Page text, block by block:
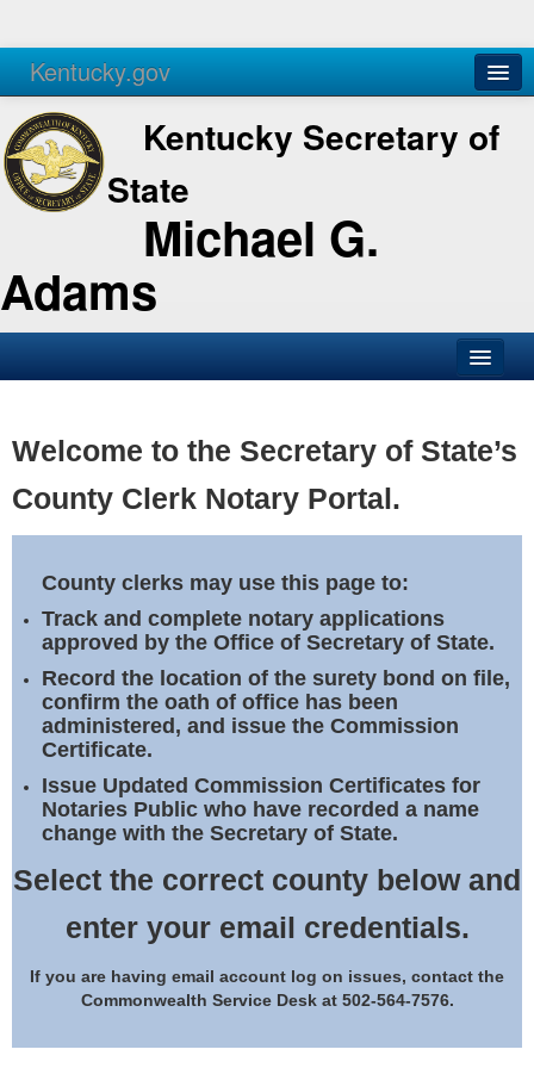
Kentucky.gov
Agencies Services
Kentucky Secretary of
State
Michael G.
Adams
Business
Elections
Notary Commissions
Welcome to the Secretary of State’s
County Clerk Notary Portal.
County clerks may use this page to:
Track and complete notary applications
approved by the Office of Secretary of State.
Record the location of the surety bond on file,
confirm the oath of office has been
administered, and issue the Commission
Certificate.
Issue Updated Commission Certificates for
Notaries Public who have recorded a name
change with the Secretary of State.
Select the correct county below and
enter your email credentials.
If you are having email account log on issues, contact the
Commonwealth Service Desk at 502-564-7576.